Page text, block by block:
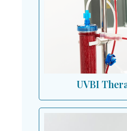
UVBI